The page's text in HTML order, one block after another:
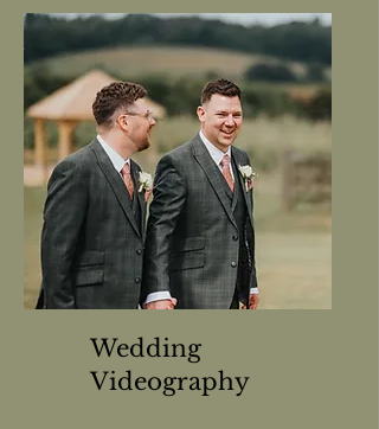
Wedding
Videography